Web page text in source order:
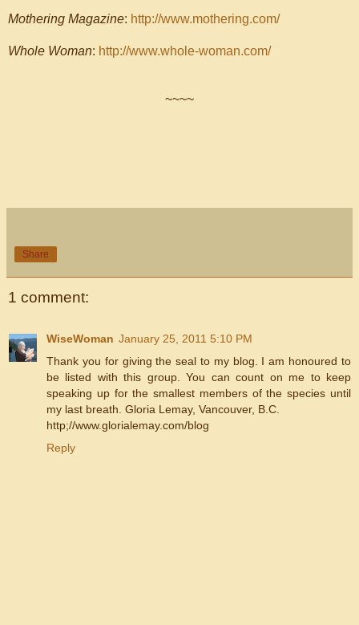
Mothering Magazine: http://www.mothering.com/
Whole Woman: http://www.whole-woman.com/
~~~~
Share
1 comment:
WiseWoman January 25, 2011 5:10 PM
Thank you for giving the seal to my blog. I am honoured to
be listed with this group. You can count on me to keep
speaking up for the smallest members of the species until
my last breath. Gloria Lemay, Vancouver, B.C.
http;//www.glorialemay.com/blog
Reply